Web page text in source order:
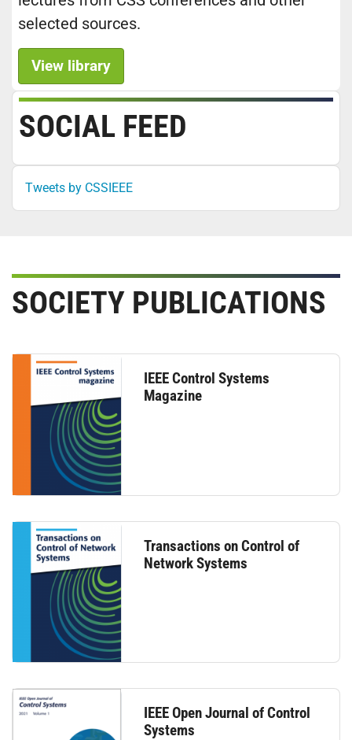
selected sources.
View library
SOCIAL FEED
Tweets by CSSIEEE
SOCIETY PUBLICATIONS
IEEE Control Systems
Magazine
Transactions on Control of
Network Systems
IEEE Open Journal of Control
Systems